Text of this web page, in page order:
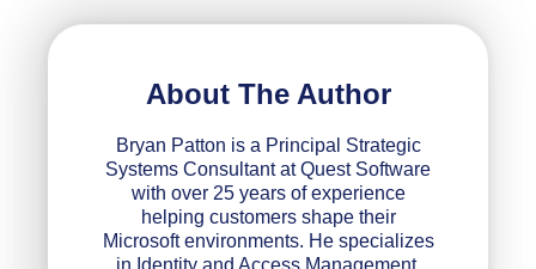
About The Author
Bryan Patton is a Principal Strategic
Systems Consultant at Quest Software
with over 25 years of experience
helping customers shape their
Microsoft environments. He specializes